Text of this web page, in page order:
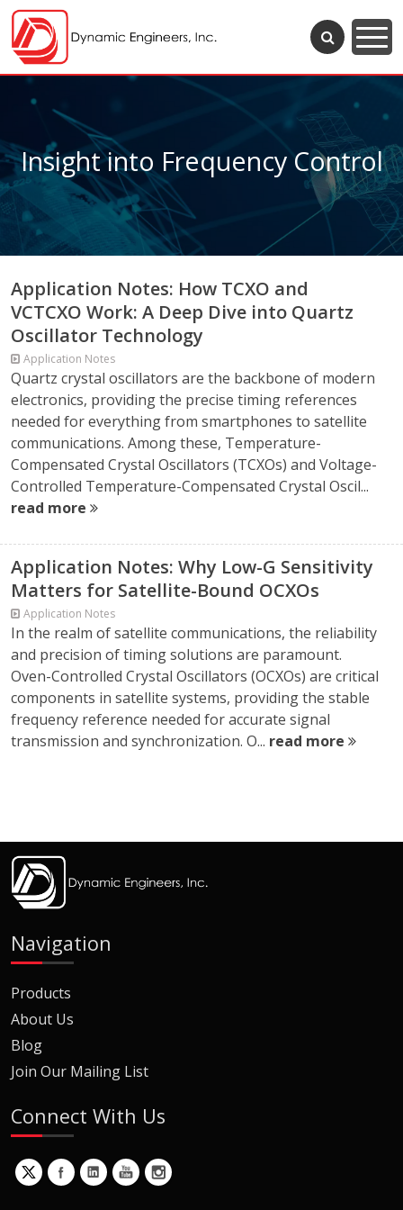
Insight into Frequency Control
Application Notes: How TCXO and
VCTCXO Work: A Deep Dive into Quartz
Oscillator Technology
Application Notes
Quartz crystal oscillators are the backbone of modern
electronics, providing the precise timing references
needed for everything from smartphones to satellite
communications. Among these, Temperature-
Compensated Crystal Oscillators (TCXOs) and Voltage-
Controlled Temperature-Compensated Crystal Oscil...
read more
Application Notes: Why Low-G Sensitivity
Matters for Satellite-Bound OCXOs
Application Notes
In the realm of satellite communications, the reliability
and precision of timing solutions are paramount.
Oven-Controlled Crystal Oscillators (OCXOs) are critical
components in satellite systems, providing the stable
frequency reference needed for accurate signal
transmission and synchronization. O... read more
Navigation
Products
About Us
Blog
Join Our Mailing List
Connect With Us